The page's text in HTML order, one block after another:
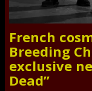
French
Breeding
exclusive
Dead”